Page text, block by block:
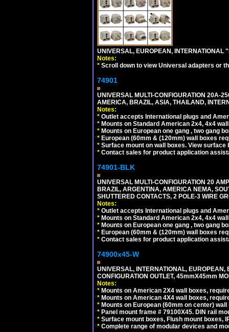
UNIVERSAL, EUROPEAN, INTERNATIONAL
Notes:
* Scroll down to view Universal adapters or
74901
UNIVERSAL MULTI-CONFIGURATION 20A-
AMERICA, BRAZIL, ASIA, THAILAND,
Notes:
* Outlet accepts International plugs and
* Mounts on Standard American 2x4, 4x4
* Mounts on European one gang , two gang
* European (60mm & (120mm) wall boxes
* Surface mount on wall boxes. View surface
* Contact sales for product application
74901-BLK
UNIVERSAL MULTI-CONFIGURATION 20
BRAZIL, ARGENTINA, AMERICA NEMA,
SHUTTERED CONTACTS, 2 POLE-3 WIRE
Notes:
* Outlet accepts International plugs and
* Mounts on Standard American 2x4, 4x4
* Mounts on European one gang , two gang
* European (60mm & (120mm) wall boxes
* Contact sales for product application
74900x45-W
UNIVERSAL, INTERNATIONAL,
CONFIGURATION OUTLET, 45mmX45mm
Notes:
* Mounts on American 2X4 wall boxes,
* Mounts on American 4X4 wall boxes,
* Mounts on European (60mm on center)
* Panel mount frame # 79100X45. DIN rail
* Surface mount boxes, Flush mount boxes,
* Complete range of modular devices and